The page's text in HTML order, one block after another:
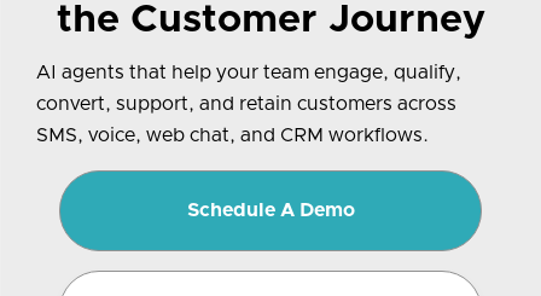
the Customer Journey
AI agents that help your team engage, qualify,
convert, support, and retain customers across
SMS, voice, web chat, and CRM workflows.
Schedule A Demo